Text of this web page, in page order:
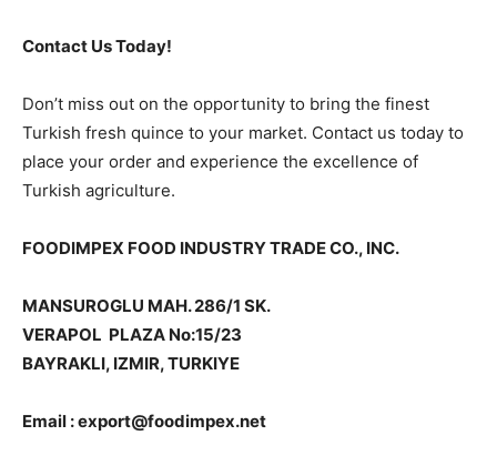
Contact Us Today!
Don’t miss out on the opportunity to bring the finest
Turkish fresh quince to your market. Contact us today to
place your order and experience the excellence of
Turkish agriculture.
FOODIMPEX FOOD INDUSTRY TRADE CO., INC.
MANSUROGLU MAH. 286/1 SK.
VERAPOL PLAZA No:15/23
BAYRAKLI, IZMIR, TURKIYE
Email : export@foodimpex.net